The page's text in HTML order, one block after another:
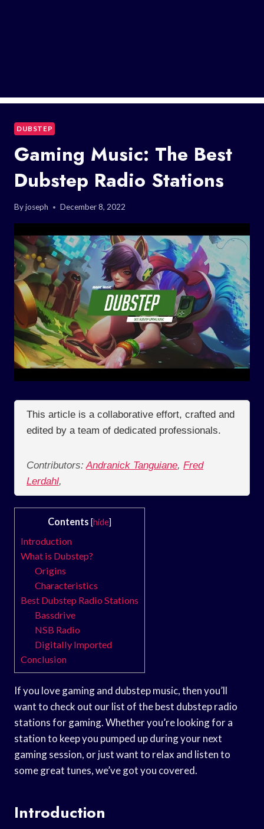
DUBSTEP
Gaming Music: The Best
Dubstep Radio Stations
Byjoseph December 8, 2022
This article is a collaborative effort, crafted and
edited by a team of dedicated professionals.
Contributors: Andranick Tanguiane, Fred
Lerdahl,
Contents [hide]
Introduction
What is Dubstep?
Origins
Characteristics
Best Dubstep Radio Stations
Bassdrive
NSB Radio
Digitally Imported
Conclusion
If you love gaming and dubstep music, then you’ll
want to check out our list of the best dubstep radio
stations for gaming. Whether you’re looking for a
station to keep you pumped up during your next
gaming session, or just want to relax and listen to
some great tunes, we’ve got you covered.
Introduction